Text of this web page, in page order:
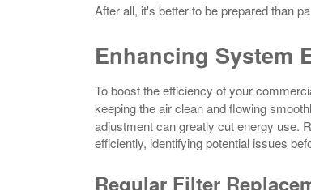
After all, it's better to be prepared than
Enhancing System
To boost the efficiency of your
keeping the air clean and flowing
adjustment can greatly cut energy use.
efficiently, identifying potential issues
Regular Filter